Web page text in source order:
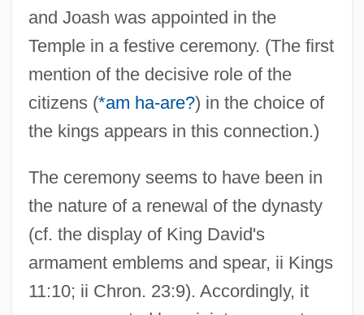
and Joash was appointed in the
Temple in a festive ceremony. (The first
mention of the decisive role of the
citizens (*am ha-are?) in the choice of
the kings appears in this connection.)
The ceremony seems to have been in
the nature of a renewal of the dynasty
(cf. the display of King David's
armament emblems and spear, ii Kings
11:10; ii Chron. 23:9). Accordingly, it